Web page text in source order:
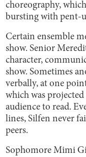
choreography,
bursting with pent-
Certain ensemble
show. Senior
character,
show. Sometimes
verbally, at one
which was
audience to read.
lines, Silfen never
peers.
Sophomore Mimi